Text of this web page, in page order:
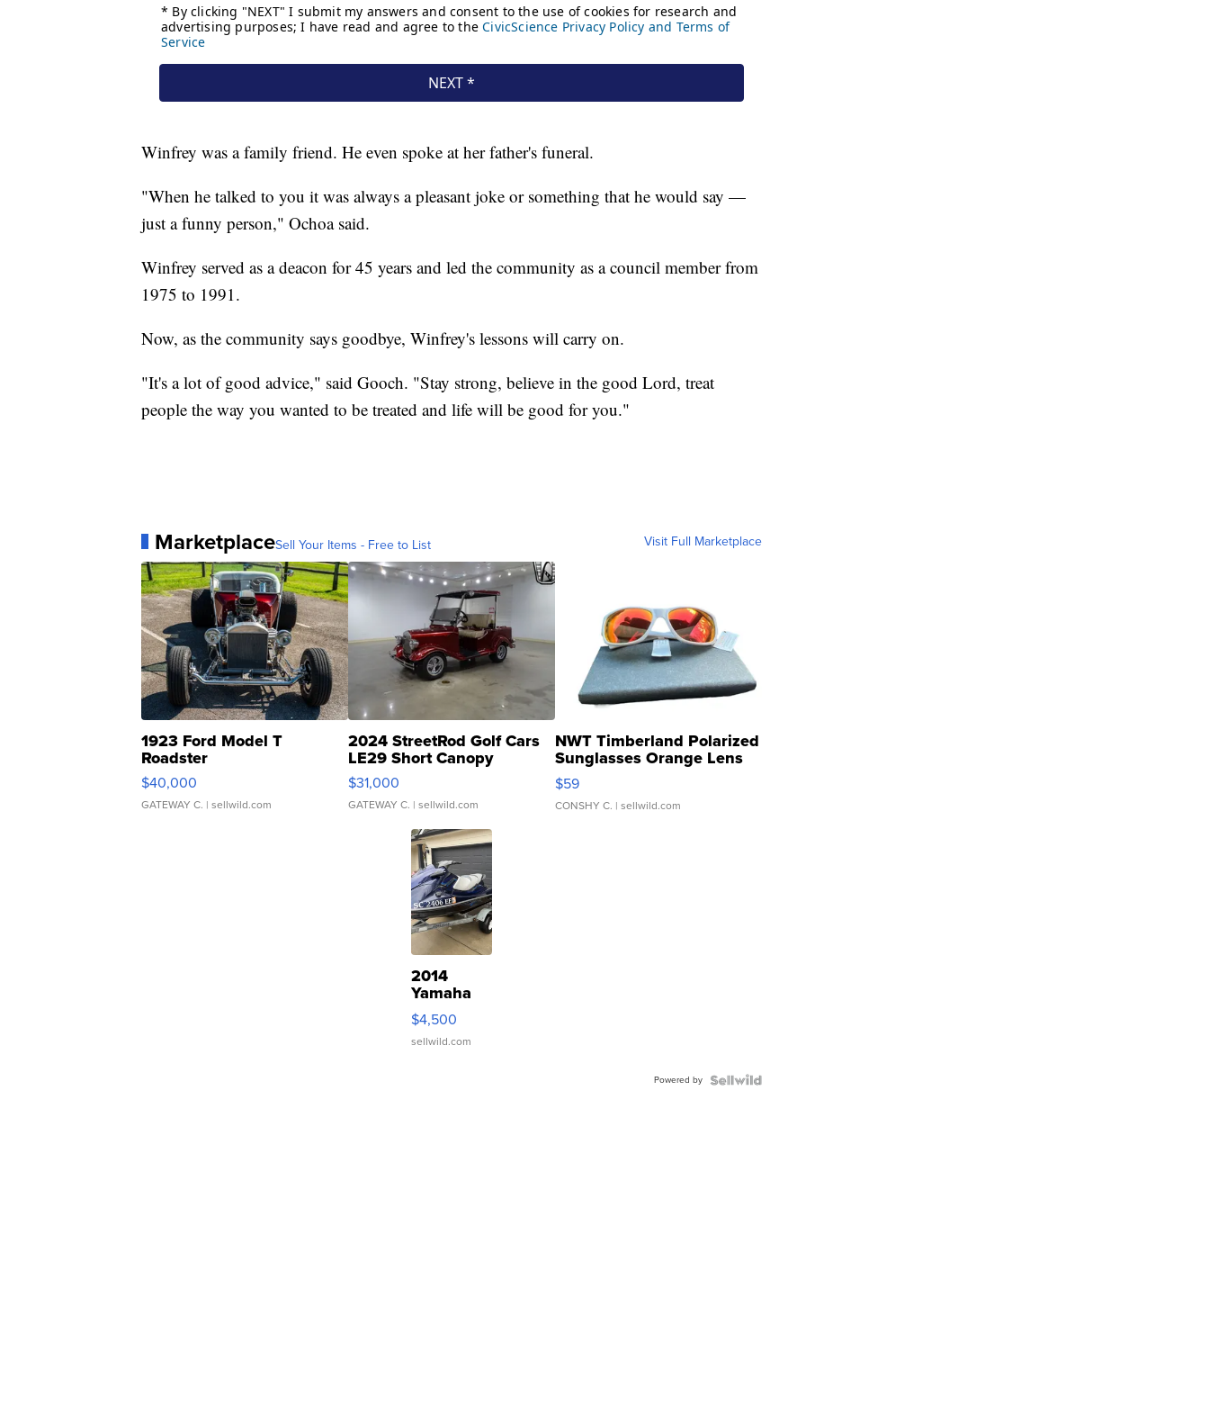
Winfrey was a family friend. He even spoke at her father's funeral.
"When he talked to you it was always a pleasant joke or something that he would say —
just a funny person," Ochoa said.
Winfrey served as a deacon for 45 years and led the community as a council member from
1975 to 1991.
Now, as the community says goodbye, Winfrey's lessons will carry on.
"It's a lot of good advice," said Gooch. "Stay strong, believe in the good Lord, treat
people the way you wanted to be treated and life will be good for you."
MarketplaceSell Your Items - Free to List Visit Full Marketplace
1923 Ford Model T
Roadster
$40,000
GATEWAY C. | sellwild.com
2024 StreetRod Golf Cars
LE29 Short Canopy
$31,000
GATEWAY C. | sellwild.com
NWT Timberland Polarized
Sunglasses Orange Lens
Gray and Ora...
$59
CONSHY C. | sellwild.com
2014
Yamaha
VX Deluxe
$4,500
sellwild.com
Powered by